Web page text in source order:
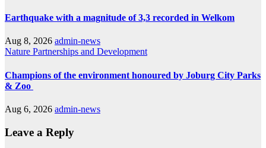
Earthquake with a magnitude of 3,3 recorded in Welkom
Aug 8, 2026 admin-news
Nature Partnerships and Development
Champions of the environment honoured by Joburg City Parks
& Zoo
Aug 6, 2026 admin-news
Leave a Reply